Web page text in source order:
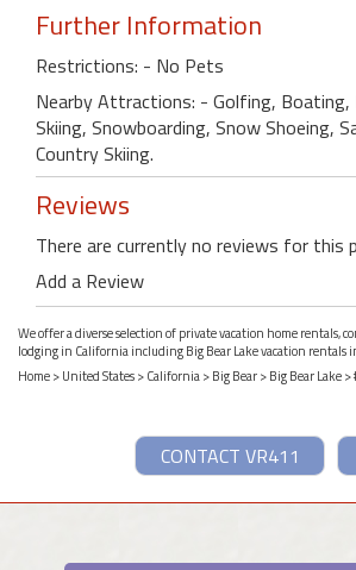
Further Information
Restrictions: - No Pets
Nearby Attractions: - Golfing, Boating,
Skiing, Snowboarding, Snow Shoeing,
Country Skiing.
Reviews
There are currently no reviews for this
Add a Review
We offer a diverse selection of private vacation home rentals,
lodging in California including Big Bear Lake vacation rentals
Home>United States>California>Big Bear>Big Bear Lake>
CONTACT VR411